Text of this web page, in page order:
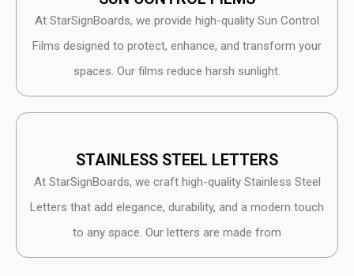
At StarSignBoards, we provide high-quality Sun Control
Films designed to protect, enhance, and transform your
spaces. Our films reduce harsh sunlight.
STAINLESS STEEL LETTERS
At StarSignBoards, we craft high-quality Stainless Steel
Letters that add elegance, durability, and a modern touch
to any space. Our letters are made from